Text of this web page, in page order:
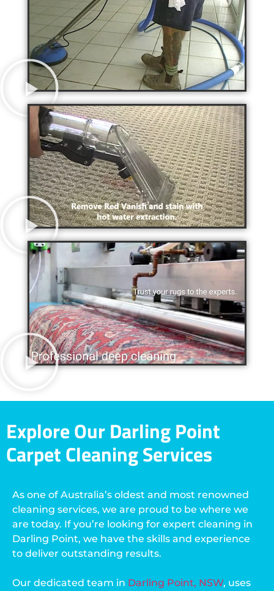
Explore Our Darling Point
Carpet Cleaning Services
As one of Australia’s oldest and most renowned
cleaning services, we are proud to be where we
are today. If you’re looking for expert cleaning in
Darling Point, we have the skills and experience
to deliver outstanding results.
Our dedicated team in Darling Point, NSW, uses